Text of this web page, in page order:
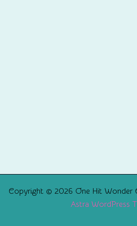
Copyright © 2026 One Hit Wonder
Astra WordPress